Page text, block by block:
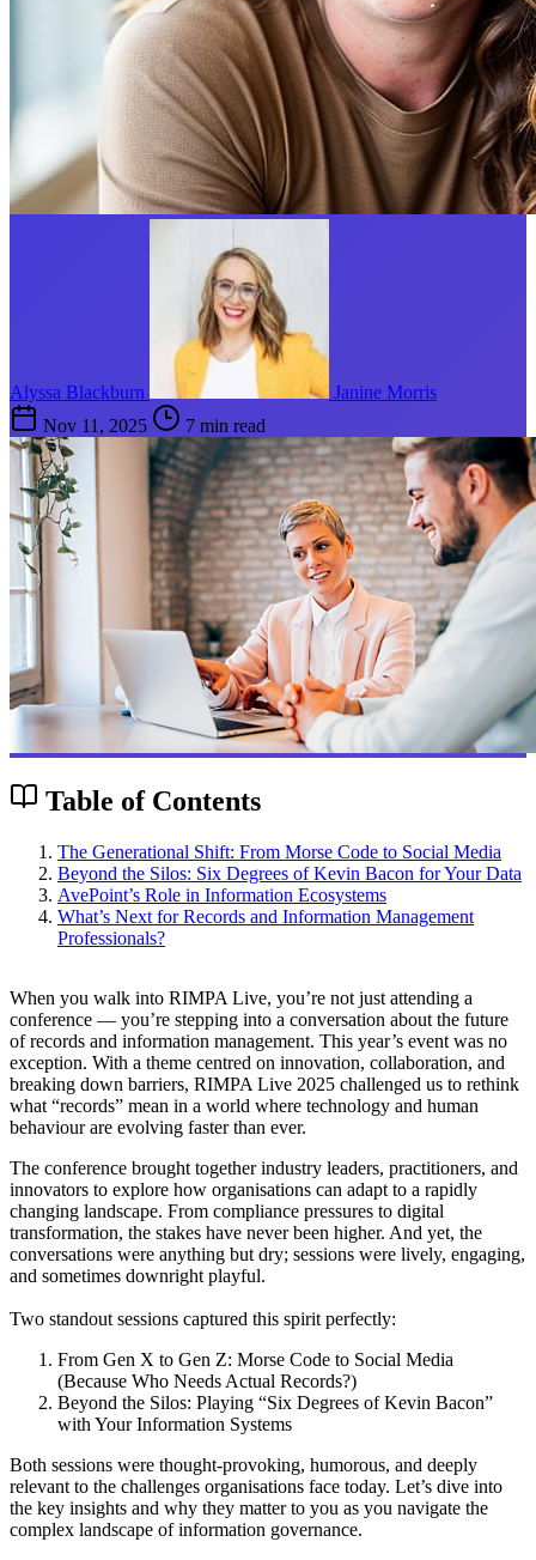
Alyssa Blackburn
Janine Morris
Nov 11, 2025
7 min read
Table of Contents
The Generational Shift: From Morse Code to Social Media
Beyond the Silos: Six Degrees of Kevin Bacon for Your Data
AvePoint’s Role in Information Ecosystems
What’s Next for Records and Information Management
Professionals?
When you walk into RIMPA Live, you’re not just attending a
conference — you’re stepping into a conversation about the future
of records and information management. This year’s event was no
exception. With a theme centred on innovation, collaboration, and
breaking down barriers, RIMPA Live 2025 challenged us to rethink
what “records” mean in a world where technology and human
behaviour are evolving faster than ever.
The conference brought together industry leaders, practitioners, and
innovators to explore how organisations can adapt to a rapidly
changing landscape. From compliance pressures to digital
transformation, the stakes have never been higher. And yet, the
conversations were anything but dry; sessions were lively, engaging,
and sometimes downright playful.
Two standout sessions captured this spirit perfectly:
From Gen X to Gen Z: Morse Code to Social Media
(Because Who Needs Actual Records?)
Beyond the Silos: Playing “Six Degrees of Kevin Bacon”
with Your Information Systems
Both sessions were thought-provoking, humorous, and deeply
relevant to the challenges organisations face today. Let’s dive into
the key insights and why they matter to you as you navigate the
complex landscape of information governance.